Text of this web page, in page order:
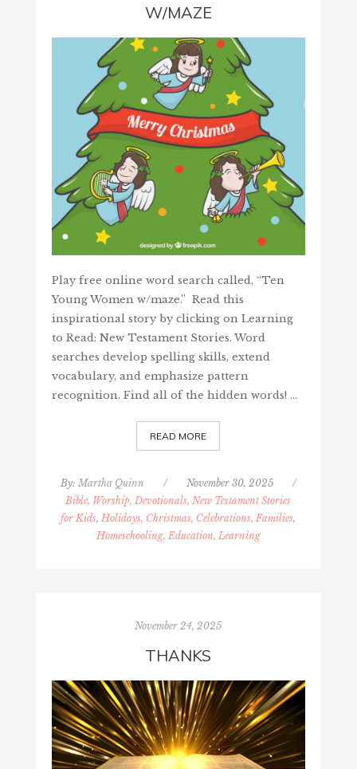
W/MAZE
Play free online word search called, “Ten
Young Women w/maze.” Read this
inspirational story by clicking on Learning
to Read: New Testament Stories. Word
searches develop spelling skills, extend
vocabulary, and emphasize pattern
recognition. Find all of the hidden words! …
READ MORE
By: Martha Quinn / November 30, 2025
/
Bible, Worship, Devotionals, New Testament Stories
for Kids, Holidays, Christmas, Celebrations, Families,
Homeschooling, Education, Learning
November 24, 2025
THANKS